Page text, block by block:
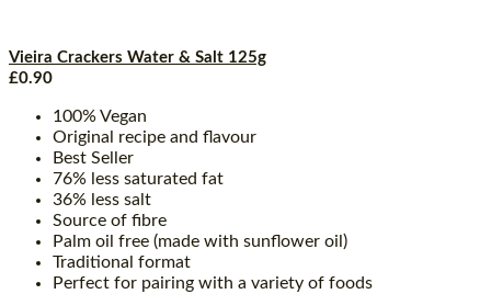
Vieira Crackers Water & Salt 125g
£0.90
100% Vegan
Original recipe and flavour
Best Seller
76% less saturated fat
36% less salt
Source of fibre
Palm oil free (made with sunflower oil)
Traditional format
Perfect for pairing with a variety of foods